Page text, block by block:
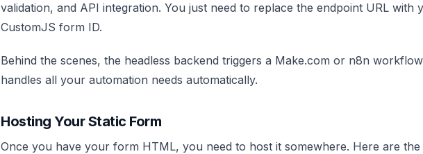
validation, and API integration. You just need to replace the endpoint URL with
CustomJS form ID.
Behind the scenes, the headless backend triggers a Make.com or n8n
handles all your automation needs automatically.
Hosting Your Static Form
Once you have your form HTML, you need to host it somewhere. Here are the